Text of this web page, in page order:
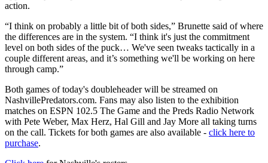
action.
“I think on probably a little bit of both sides,” Brunette said of where
the differences are in the system. “I think it's just the commitment
level on both sides of the puck… We've seen tweaks tactically in a
couple different areas, and it’s something we'll be working on here
through camp.”
Both games of today's doubleheader will be streamed on
NashvillePredators.com. Fans may also listen to the exhibition
matches on ESPN 102.5 The Game and the Preds Radio Network
with Pete Weber, Max Herz, Hal Gill and Jay More all taking turns
on the call. Tickets for both games are also available - click here to
purchase.